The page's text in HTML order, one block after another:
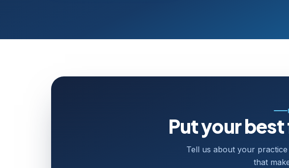
Put your
Tell us about your
that